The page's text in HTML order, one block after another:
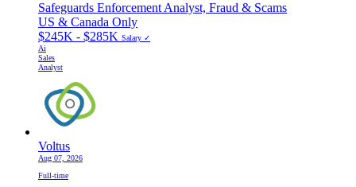
Safeguards Enforcement Analyst, Fraud & Scams
US & Canada Only
$245K - $285K Salary ✓
Ai
Sales
Analyst
Voltus
Aug 07, 2026
Full-time